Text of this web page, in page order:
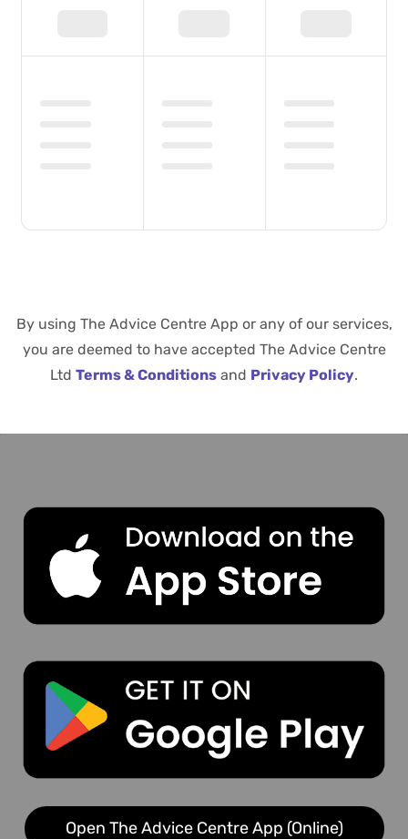
By using The Advice Centre App or any of our services,
you are deemed to have accepted The Advice Centre
Ltd Terms & Conditions and Privacy Policy.
Open The Advice Centre App (Online)